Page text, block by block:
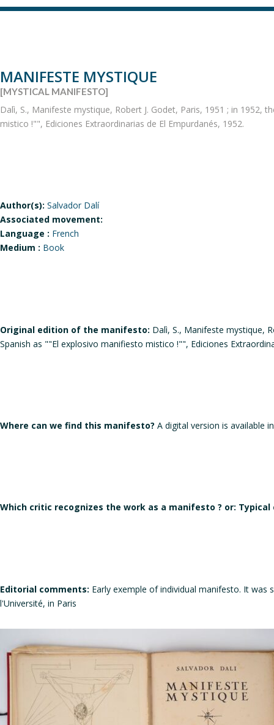
MANIFESTE MYSTIQUE
[MYSTICAL MANIFESTO]
Dalì, S., Manifeste mystique, Robert J. Godet, Paris, 1951 ; in 1952,
mistico !"", Ediciones Extraordinarias de El Empurdanés, 1952.
Author(s): Salvador Dalí
Associated movement:
Language : French
Medium : Book
Original edition of the manifesto: Dalì, S., Manifeste mystique,
Spanish as ""El explosivo manifiesto mistico !"", Ediciones
Where can we find this manifesto? A digital version is available
Which critic recognizes the work as a manifesto ? or:
Editorial comments: Early exemple of individual manifesto. It
l'Université, in Paris